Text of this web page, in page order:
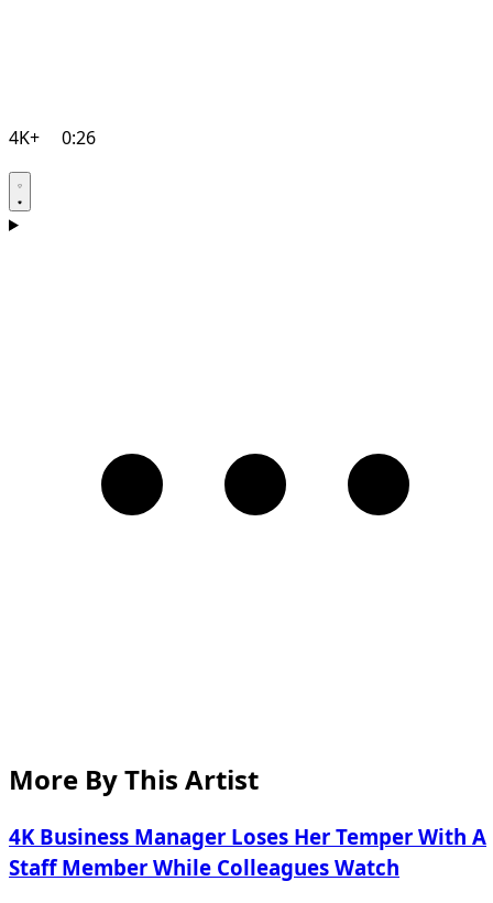
4K+ 0:26
More By This Artist
4K Business Manager Loses Her Temper With A
Staff Member While Colleagues Watch